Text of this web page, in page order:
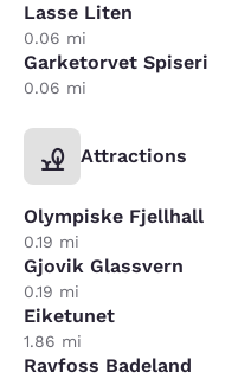
Lasse Liten
0.06 mi
Garketorvet Spiseri
0.06 mi
Attractions
Olympiske Fjellhall
0.19 mi
Gjovik Glassvern
0.19 mi
Eiketunet
1.86 mi
Ravfoss Badeland